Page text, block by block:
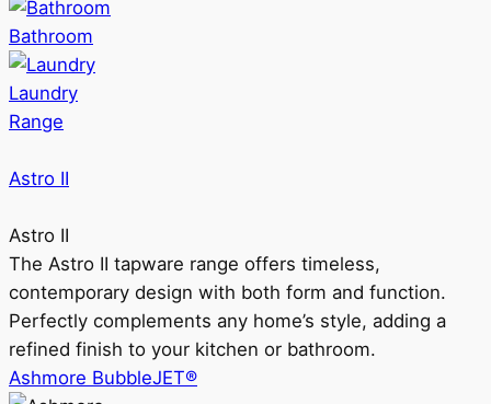
Bathroom
Laundry
Range
Astro II
Astro II
The Astro II tapware range offers timeless,
contemporary design with both form and function.
Perfectly complements any home’s style, adding a
refined finish to your kitchen or bathroom.
Ashmore BubbleJET®